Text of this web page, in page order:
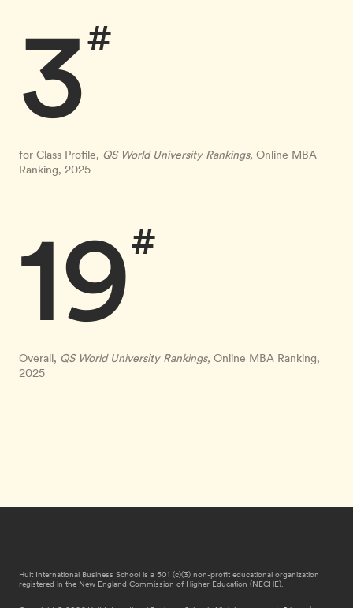
#
3
for Class Profile, QS World University Rankings, Online MBA
Ranking, 2025
#
19
Overall, QS World University Rankings, Online MBA Ranking,
2025
Hult International Business School is a 501 (c)(3) non-profit educational organization
registered in the New England Commission of Higher Education (NECHE).